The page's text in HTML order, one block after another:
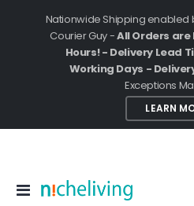
Nationwide Shipping enabled
Courier Guy -All Orders
Hours! - Delivery Lead
Working Days -
Exceptions
LEARN
Toggle